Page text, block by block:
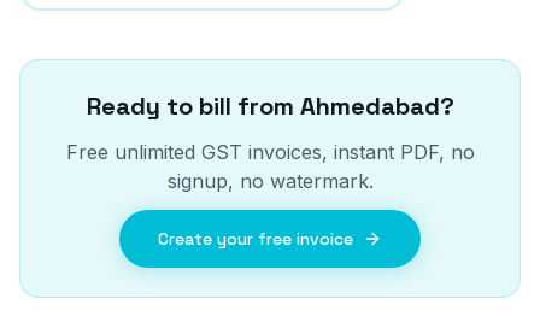
Ready to bill from Ahmedabad?
Free unlimited GST invoices, instant PDF, no
signup, no watermark.
Create your free invoice